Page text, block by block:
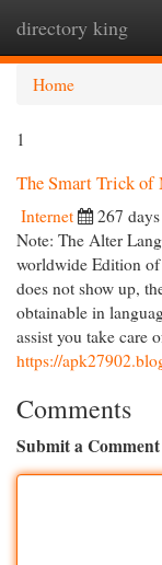
directory king
Home
1
The Smart Trick of
Internet 267
Note: The Alter
worldwide Edition
does not show up,
obtainable in
assist you take care
https://
Comments
Submit a Comment